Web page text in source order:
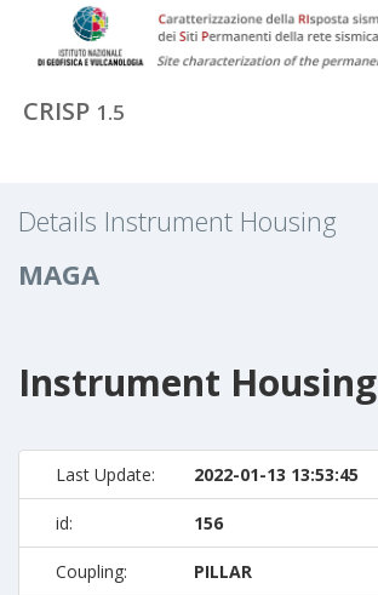
CRISP 1.5
Details Instrument Housing
MAGA
Instrument Housing
Last Update: 2022-01-13 13:53:45
id: 156
Coupling: PILLAR